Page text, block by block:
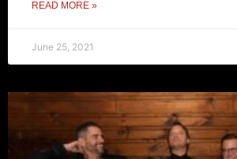
READ MORE »
June 25, 2021